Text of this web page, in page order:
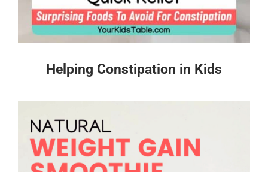
Helping Constipation in Kids